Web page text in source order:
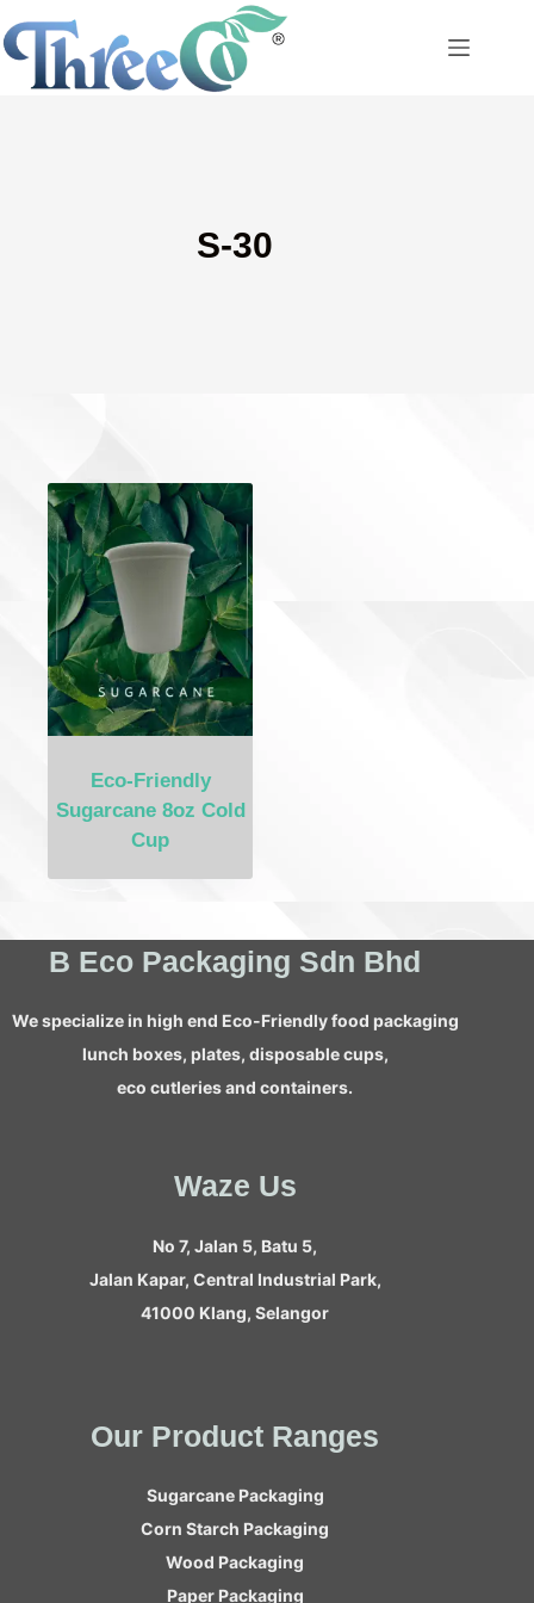
Skip
to
content
S-30
Eco-Friendly
Sugarcane 8oz Cold
Cup
B Eco Packaging Sdn Bhd
We specialize in high end Eco-Friendly food packaging
lunch boxes, plates, disposable cups,
eco cutleries and containers.
Waze Us
No 7, Jalan 5, Batu 5,
Jalan Kapar, Central Industrial Park,
41000 Klang, Selangor
Our Product Ranges
Sugarcane Packaging
Corn Starch Packaging
Wood Packaging
Paper Packaging